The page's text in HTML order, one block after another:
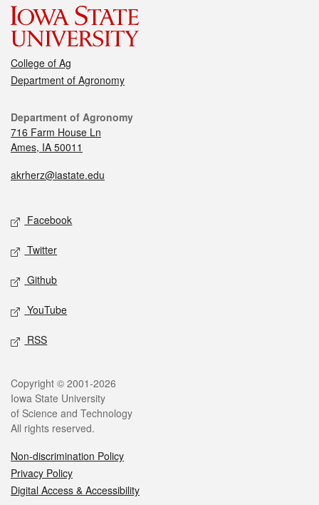
College of Ag
Department of Agronomy
Department of Agronomy
716 Farm House Ln
Ames, IA 50011
akrherz@iastate.edu
Facebook
Twitter
Github
YouTube
RSS
Copyright © 2001-2026
Iowa State University
of Science and Technology
All rights reserved.
Non-discrimination Policy
Privacy Policy
Digital Access & Accessibility